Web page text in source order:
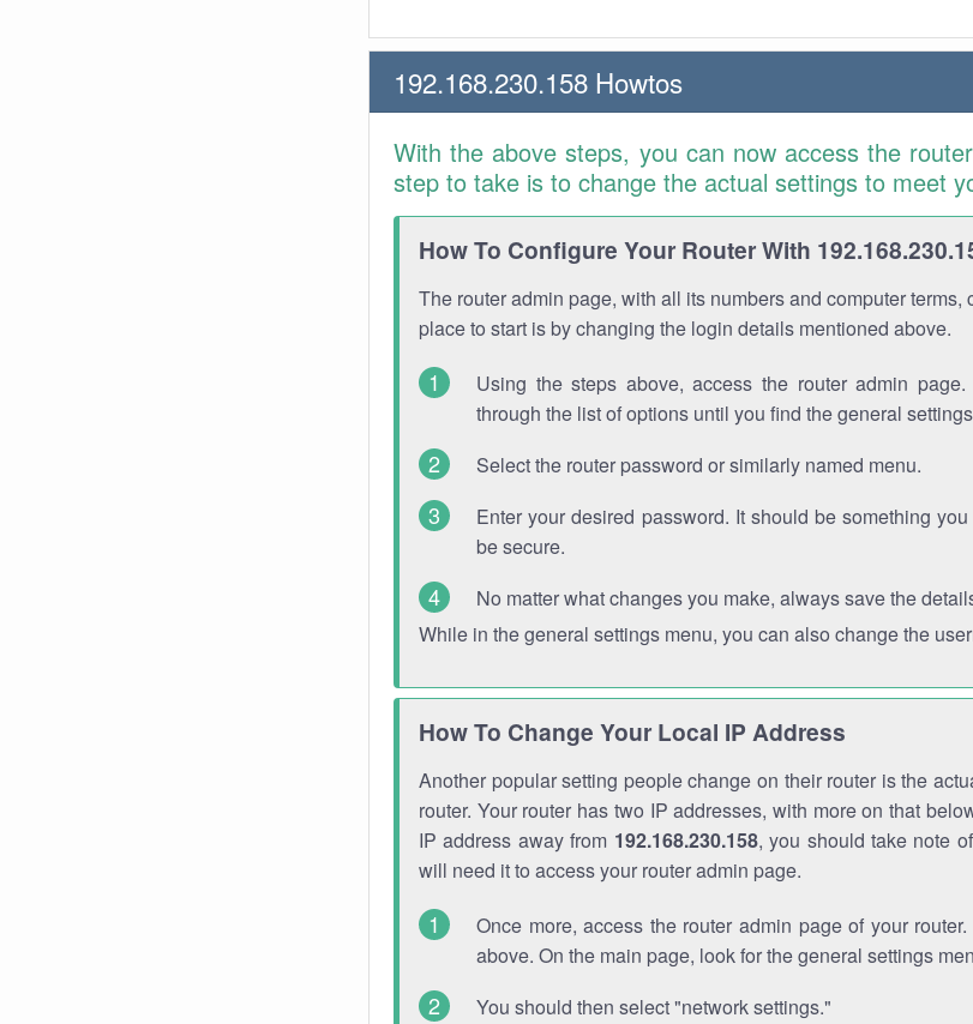
192.168.230.158 Howtos
With the above steps, you can now access the
step to take is to change the actual settings to meet
How To Configure Your Router With
The router admin page, with all its numbers and computer
place to start is by changing the login details mentioned above.
Using the steps above, access the router admin
through the list of options until you find the general
Select the router password or similarly named menu.
Enter your desired password. It should be something
be secure.
No matter what changes you make, always save the
While in the general settings menu, you can also change the
How To Change Your Local IP Address
Another popular setting people change on their router is the
router. Your router has two IP addresses, with more on that
IP address away from 192.168.230.158, you should take note
will need it to access your router admin page.
Once more, access the router admin page of your
above. On the main page, look for the general settings
You should then select "network settings."